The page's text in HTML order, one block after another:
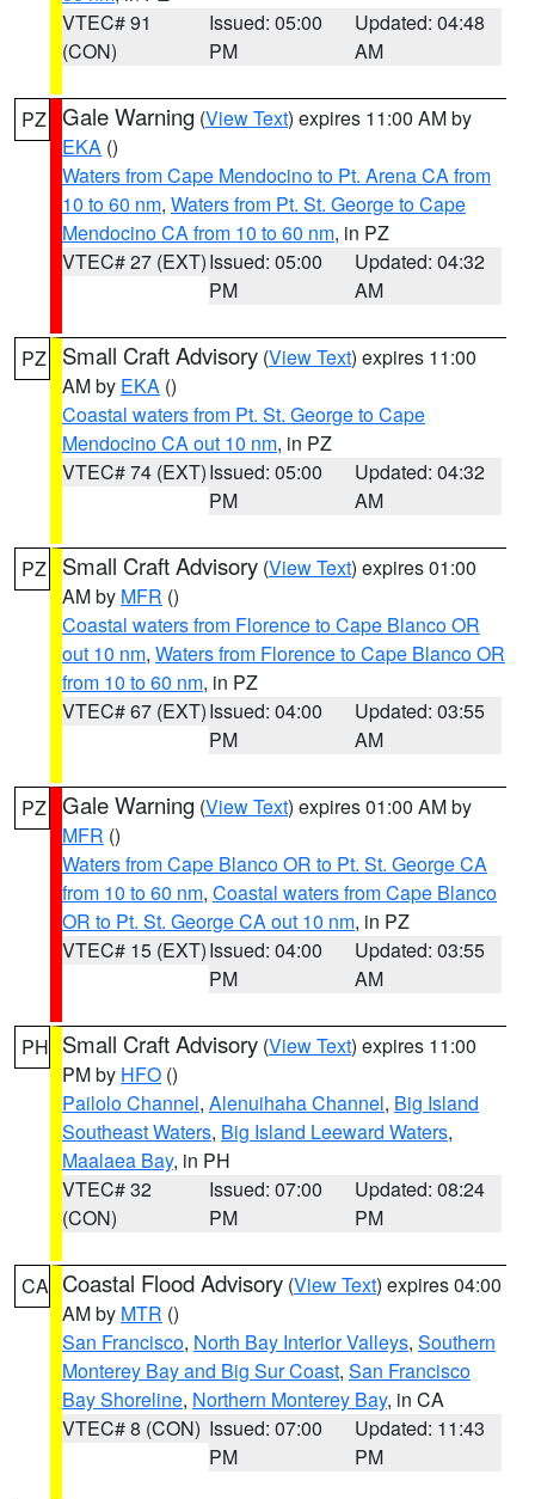
VTEC# 91
(CON)
Issued: 05:00
PM
Updated: 04:48
AM
PZ Gale Warning (View Text) expires 11:00 AM by
EKA ()
Waters from Cape Mendocino to Pt. Arena CA from
10 to 60 nm, Waters from Pt. St. George to Cape
Mendocino CA from 10 to 60 nm, in PZ
VTEC# 27 (EXT)Issued: 05:00
PM
Updated: 04:32
AM
PZ Small Craft Advisory (View Text) expires 11:00
AM by EKA ()
Coastal waters from Pt. St. George to Cape
Mendocino CA out 10 nm, in PZ
VTEC# 74 (EXT)Issued: 05:00
PM
Updated: 04:32
AM
PZ Small Craft Advisory (View Text) expires 01:00
AM by MFR ()
Coastal waters from Florence to Cape Blanco OR
out 10 nm, Waters from Florence to Cape Blanco OR
from 10 to 60 nm, in PZ
VTEC# 67 (EXT)Issued: 04:00
PM
Updated: 03:55
AM
PZ Gale Warning (View Text) expires 01:00 AM by
MFR ()
Waters from Cape Blanco OR to Pt. St. George CA
from 10 to 60 nm, Coastal waters from Cape Blanco
OR to Pt. St. George CA out 10 nm, in PZ
VTEC# 15 (EXT)Issued: 04:00
PM
Updated: 03:55
AM
PH Small Craft Advisory (View Text) expires 11:00
PM by HFO ()
Pailolo Channel, Alenuihaha Channel, Big Island
Southeast Waters, Big Island Leeward Waters,
Maalaea Bay, in PH
VTEC# 32
(CON)
Issued: 07:00
PM
Updated: 08:24
PM
CA Coastal Flood Advisory (View Text) expires 04:00
AM by MTR ()
San Francisco, North Bay Interior Valleys, Southern
Monterey Bay and Big Sur Coast, San Francisco
Bay Shoreline, Northern Monterey Bay, in CA
VTEC# 8 (CON) Issued: 07:00
PM
Updated: 11:43
PM